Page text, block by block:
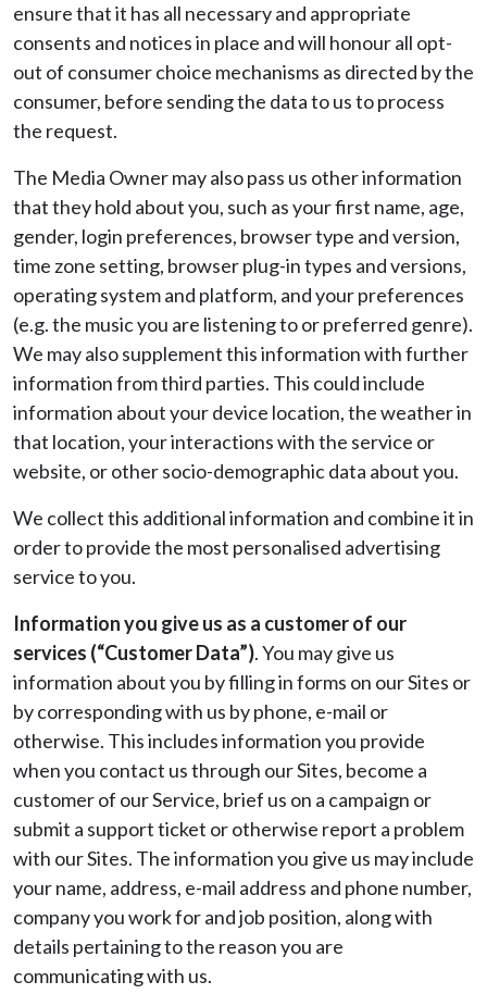
ensure that it has all necessary and appropriate
consents and notices in place and will honour all opt-
out of consumer choice mechanisms as directed by the
consumer, before sending the data to us to process
the request.
The Media Owner may also pass us other information
that they hold about you, such as your first name, age,
gender, login preferences, browser type and version,
time zone setting, browser plug-in types and versions,
operating system and platform, and your preferences
(e.g. the music you are listening to or preferred genre).
We may also supplement this information with further
information from third parties. This could include
information about your device location, the weather in
that location, your interactions with the service or
website, or other socio-demographic data about you.
We collect this additional information and combine it in
order to provide the most personalised advertising
service to you.
Information you give us as a customer of our
services (“Customer Data”). You may give us
information about you by filling in forms on our Sites or
by corresponding with us by phone, e-mail or
otherwise. This includes information you provide
when you contact us through our Sites, become a
customer of our Service, brief us on a campaign or
submit a support ticket or otherwise report a problem
with our Sites. The information you give us may include
your name, address, e-mail address and phone number,
company you work for and job position, along with
details pertaining to the reason you are
communicating with us.